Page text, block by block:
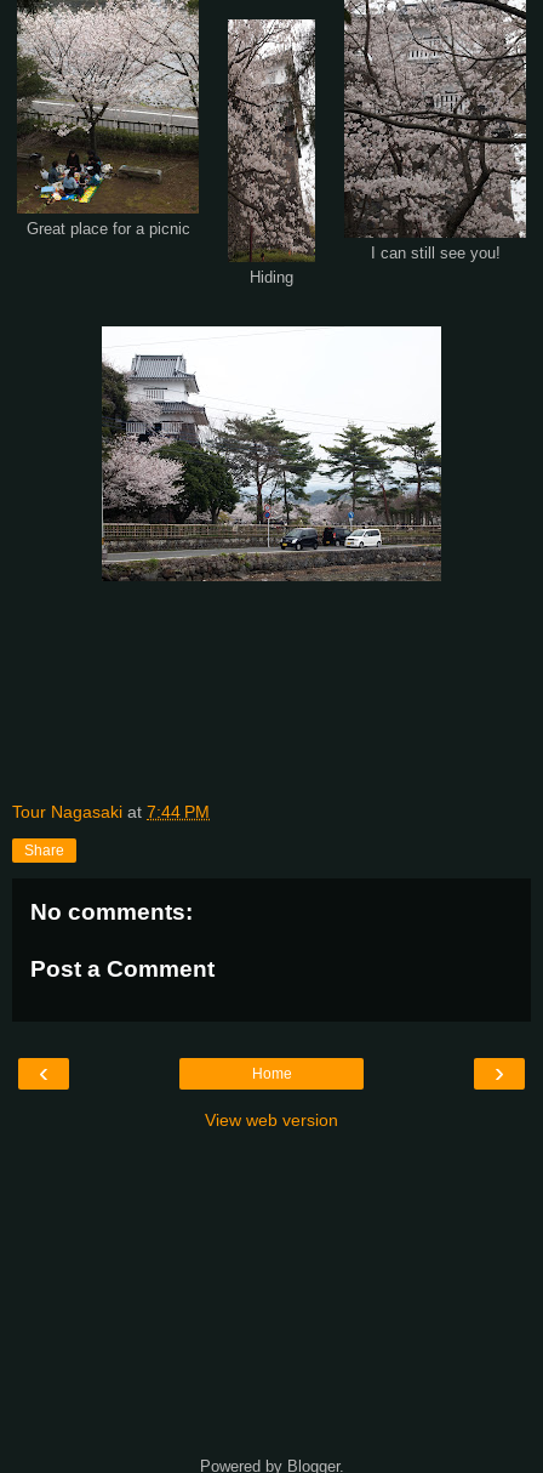
Great place for a picnic
I can still see you!
Hiding
Tour Nagasaki at 7:44 PM
Share
No comments:
Post a Comment
‹ ›
Home
View web version
Powered by Blogger.